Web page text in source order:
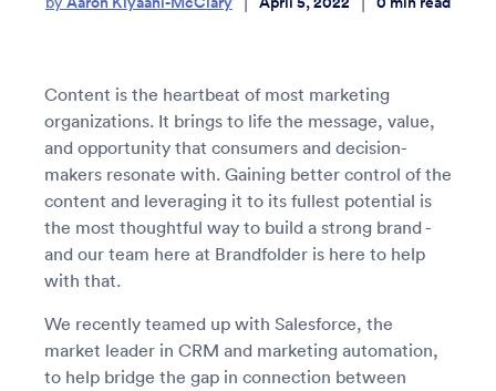
Content is the heartbeat of most marketing
organizations. It brings to life the message, value,
and opportunity that consumers and decision-
makers resonate with. Gaining better control of the
content and leveraging it to its fullest potential is
the most thoughtful way to build a strong brand -
and our team here at Brandfolder is here to help
with that.
We recently teamed up with Salesforce, the
market leader in CRM and marketing automation,
to help bridge the gap in connection between